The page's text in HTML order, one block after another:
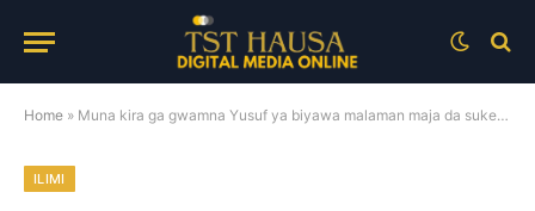
Home » Muna kira ga gwamna Yusuf ya biyawa malaman maja da suke karatun NCE kuɗin makaranta wanda tsohon gwamna Ganduje yayi watsi dashi a Kano – Ahamad Sharif
ILIMI